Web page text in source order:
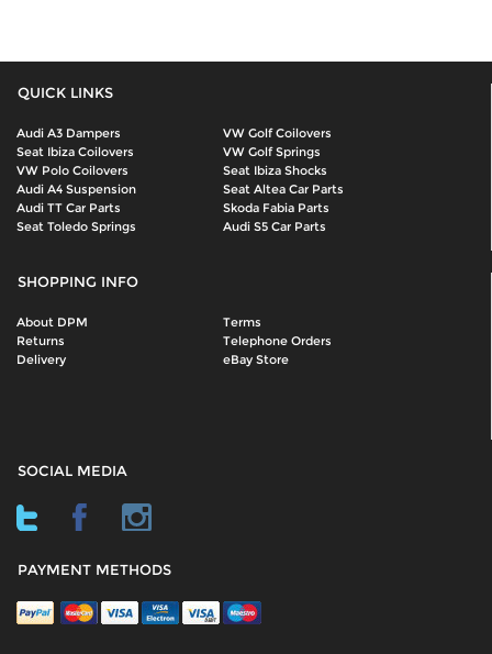
QUICK LINKS
Audi A3 Dampers
VW Golf Coilovers
Seat Ibiza Coilovers
VW Golf Springs
VW Polo Coilovers
Seat Ibiza Shocks
Audi A4 Suspension
Seat Altea Car Parts
Audi TT Car Parts
Skoda Fabia Parts
Seat Toledo Springs
Audi S5 Car Parts
SHOPPING INFO
About DPM
Terms
Returns
Telephone Orders
Delivery
eBay Store
SOCIAL MEDIA
PAYMENT METHODS